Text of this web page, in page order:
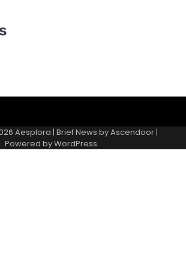
Aesplora | Brief News byAscendoor|
Powered byWordPress.